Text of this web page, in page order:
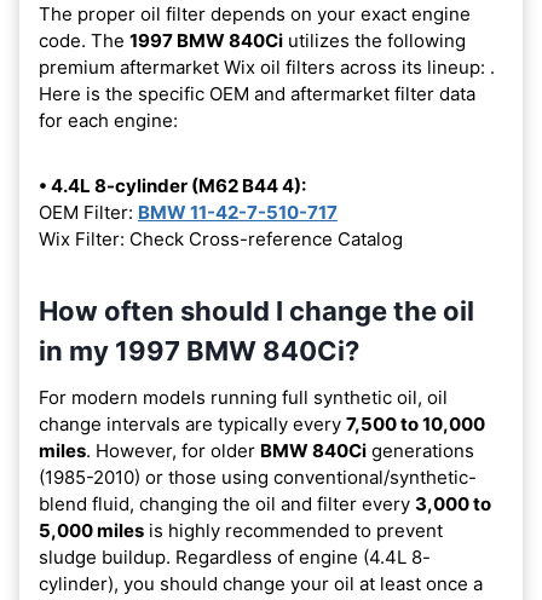
The proper oil filter depends on your exact engine
code. The 1997 BMW 840Ci utilizes the following
premium aftermarket Wix oil filters across its lineup: .
Here is the specific OEM and aftermarket filter data
for each engine:
• 4.4L 8-cylinder (M62 B44 4):
OEM Filter: BMW 11-42-7-510-717
Wix Filter: Check Cross-reference Catalog
How often should I change the oil
in my 1997 BMW 840Ci?
For modern models running full synthetic oil, oil
change intervals are typically every 7,500 to 10,000
miles. However, for older BMW 840Ci generations
(1985-2010) or those using conventional/synthetic-
blend fluid, changing the oil and filter every 3,000 to
5,000 miles is highly recommended to prevent
sludge buildup. Regardless of engine (4.4L 8-
cylinder), you should change your oil at least once a